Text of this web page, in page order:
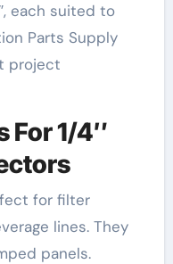
each suited to
Parts Supply
project
For 1/4″
for filter
lines. They
panels.